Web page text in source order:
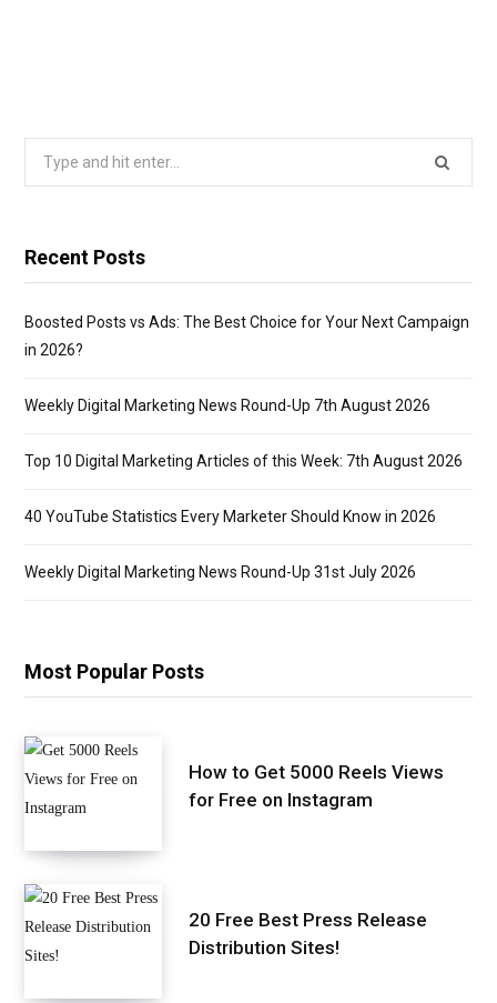
Search
Recent Posts
Boosted Posts vs Ads: The Best Choice for Your Next Campaign
in 2026?
Weekly Digital Marketing News Round-Up 7th August 2026
Top 10 Digital Marketing Articles of this Week: 7th August 2026
40 YouTube Statistics Every Marketer Should Know in 2026
Weekly Digital Marketing News Round-Up 31st July 2026
Most Popular Posts
How to Get 5000 Reels Views
for Free on Instagram
20 Free Best Press Release
Distribution Sites!